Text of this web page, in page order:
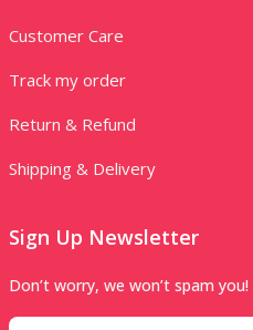
Customer Care
Track my order
Return & Refund
Shipping & Delivery
Sign Up Newsletter
Don’t worry, we won’t spam you!